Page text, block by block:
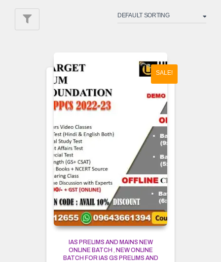
SALE!
IAS PRELIMS AND MAINS NEW
ONLINE BATCH , NEW ONLINE
BATCH FOR IAS GS PRELIMS AND